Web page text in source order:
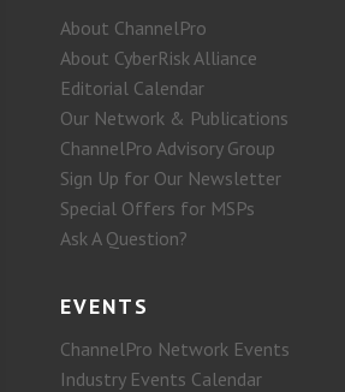
About ChannelPro
About CyberRisk Alliance
Editorial Calendar
Our Network & Publications
ChannelPro Advisory Group
Sign Up for Our Newsletter
Special Offers for MSPs
Ask A Question?
EVENTS
ChannelPro Network Events
Industry Events Calendar